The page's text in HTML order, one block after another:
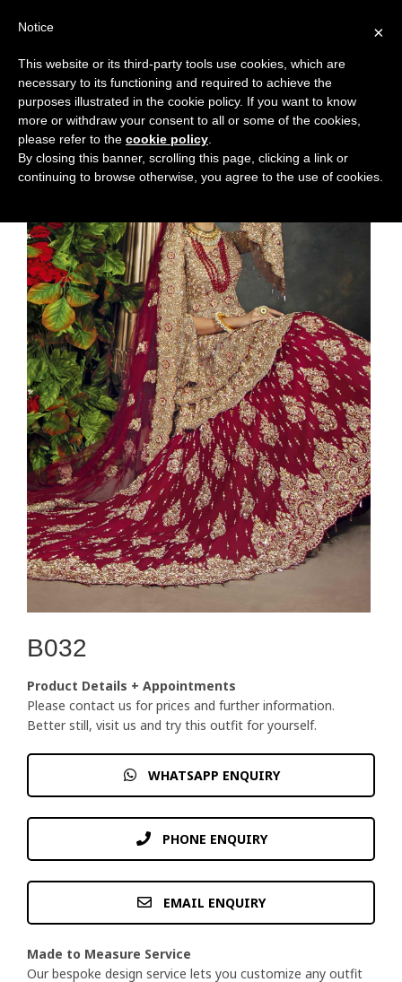
B032
Product Details + Appointments
Please contact us for prices and further information.
Better still, visit us and try this outfit for yourself.
WHATSAPP ENQUIRY
PHONE ENQUIRY
EMAIL ENQUIRY
Made to Measure Service
Our bespoke design service lets you customize any outfit
×
Notice
This website or its third-party tools use cookies, which are
necessary to its functioning and required to achieve the
purposes illustrated in the cookie policy. If you want to know
more or withdraw your consent to all or some of the cookies,
please refer to the cookie policy
By closing this banner, scrolling this page, clicking a link or
continuing to browse otherwise, you agree to the use of cookies.